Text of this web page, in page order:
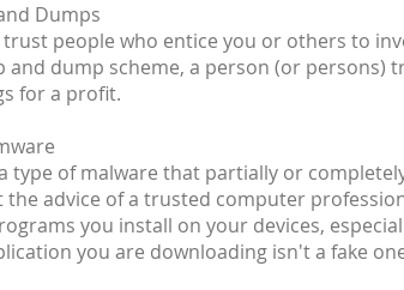
Dumps
people who entice you or others to
and dump scheme, a person (or
for a profit.
type of malware that partially or
the advice of a trusted computer
you install on your devices,
you are downloading isn't a fake